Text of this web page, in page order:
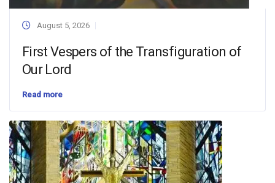
August 5, 2026
First Vespers of the Transfiguration of
Our Lord
Read more